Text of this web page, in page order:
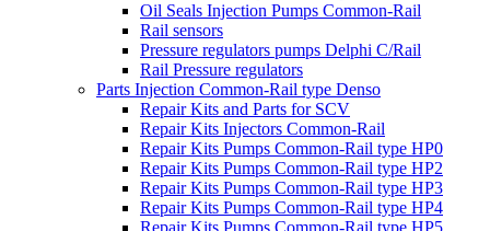
Oil Seals Injection Pumps Common-Rail
Rail sensors
Pressure regulators pumps Delphi C/Rail
Rail Pressure regulators
Parts Injection Common-Rail type Denso
Repair Kits and Parts for SCV
Repair Kits Injectors Common-Rail
Repair Kits Pumps Common-Rail type HP0
Repair Kits Pumps Common-Rail type HP2
Repair Kits Pumps Common-Rail type HP3
Repair Kits Pumps Common-Rail type HP4
Repair Kits Pumps Common-Rail type HP5